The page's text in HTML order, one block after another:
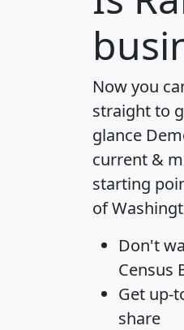
Now you
straight to
glance
current &
starting
of
Don't
Census
Get up-
share